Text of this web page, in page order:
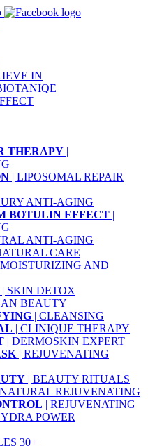
IN
THERAPY |
| LIPOSOMAL REPAIR
ANTI-AGING
BOTULIN EFFECT |
ANTI-AGING
CARE
AND
| SKIN DETOX
BEAUTY
| CLEANSING
| CLINIQUE THERAPY
| DERMOSKIN EXPERT
| REJUVENATING
| BEAUTY RITUALS
REJUVENATING
| REJUVENATING
POWER
30+